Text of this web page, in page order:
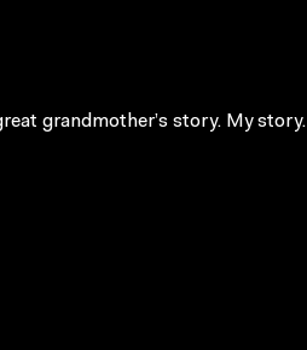
grandmother’s story. My story.